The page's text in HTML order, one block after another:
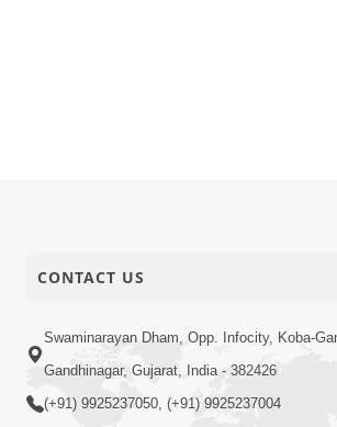
CONTACT US
Swaminarayan Dham, Opp. Infocity, Koba-
Gandhinagar, Gujarat, India - 382426
(+91) 9925237050, (+91) 9925237004